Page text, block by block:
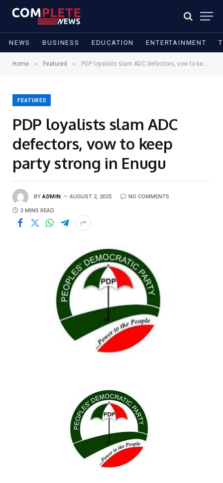
NEWS BUSINESS EDUCATION ENTERTAINMENT
Home » Featured » PDP loyalists slam ADC defectors, vow to keep party strong in Enugu
FEATURED
PDP loyalists slam ADC
defectors, vow to keep
party strong in Enugu
BY ADMIN AUGUST 2, 2025 NO COMMENTS
3 MINS READ